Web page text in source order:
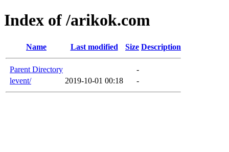
Index of /arikok.com
Name Last modified Size Description
Parent Directory
-
levent/
2019-10-01 00:18 -